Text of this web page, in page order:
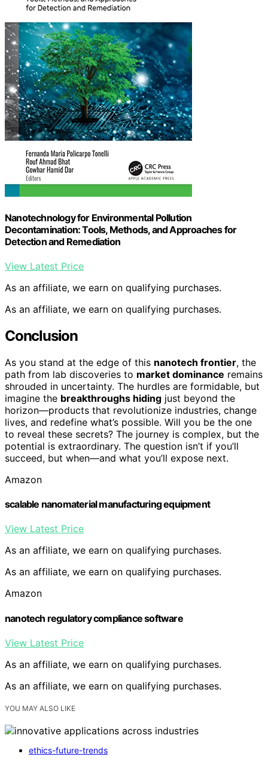
Nanotechnology for Environmental Pollution
Decontamination: Tools, Methods, and Approaches for
Detection and Remediation
View Latest Price
As an affiliate, we earn on qualifying purchases.
As an affiliate, we earn on qualifying purchases.
Conclusion
As you stand at the edge of this nanotech frontier, the
path from lab discoveries to market dominance remains
shrouded in uncertainty. The hurdles are formidable, but
imagine the breakthroughs hiding just beyond the
horizon—products that revolutionize industries, change
lives, and redefine what’s possible. Will you be the one
to reveal these secrets? The journey is complex, but the
potential is extraordinary. The question isn’t if you’ll
succeed, but when—and what you’ll expose next.
Amazon
scalable nanomaterial manufacturing equipment
View Latest Price
As an affiliate, we earn on qualifying purchases.
As an affiliate, we earn on qualifying purchases.
Amazon
nanotech regulatory compliance software
View Latest Price
As an affiliate, we earn on qualifying purchases.
As an affiliate, we earn on qualifying purchases.
YOU MAY ALSO LIKE
ethics-future-trends